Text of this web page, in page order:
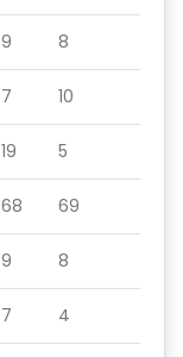
9 8
7 10
19 5
68 69
9 8
7 4